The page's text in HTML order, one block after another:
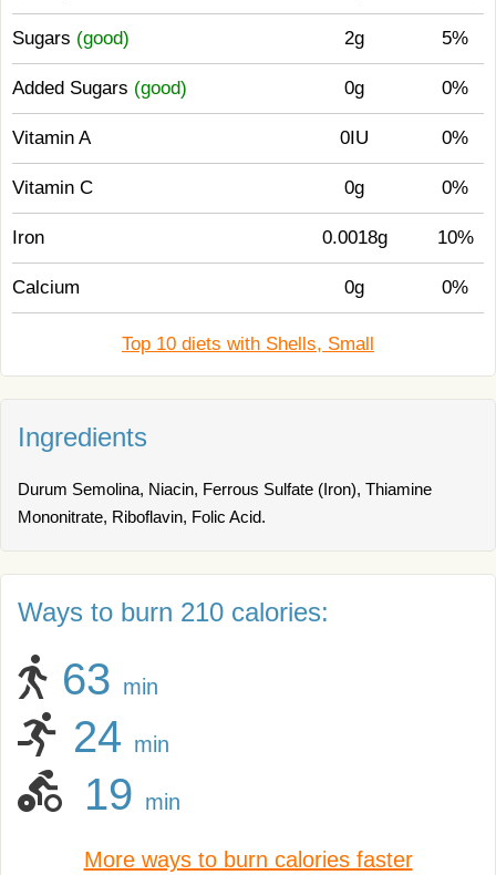
Sugars (good) 2g 5%
Added Sugars (good) 0g 0%
Vitamin A 0IU 0%
Vitamin C 0g 0%
Iron 0.0018g 10%
Calcium 0g 0%
Top 10 diets with Shells, Small
Ingredients
Durum Semolina, Niacin, Ferrous Sulfate (Iron), Thiamine
Mononitrate, Riboflavin, Folic Acid.
Ways to burn 210 calories:
63 min
24 min
19 min
More ways to burn calories faster